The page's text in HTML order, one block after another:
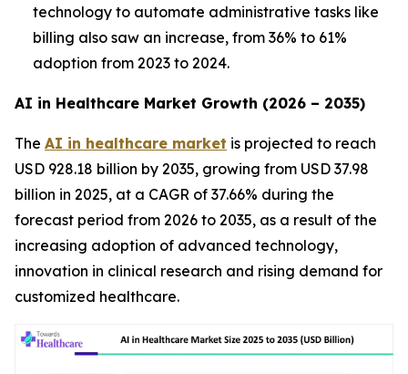
technology to automate administrative tasks like
billing also saw an increase, from 36% to 61%
adoption from 2023 to 2024.
AI in Healthcare Market Growth (2026 – 2035)
The AI in healthcare market is projected to reach
USD 928.18 billion by 2035, growing from USD 37.98
billion in 2025, at a CAGR of 37.66% during the
forecast period from 2026 to 2035, as a result of the
increasing adoption of advanced technology,
innovation in clinical research and rising demand for
customized healthcare.